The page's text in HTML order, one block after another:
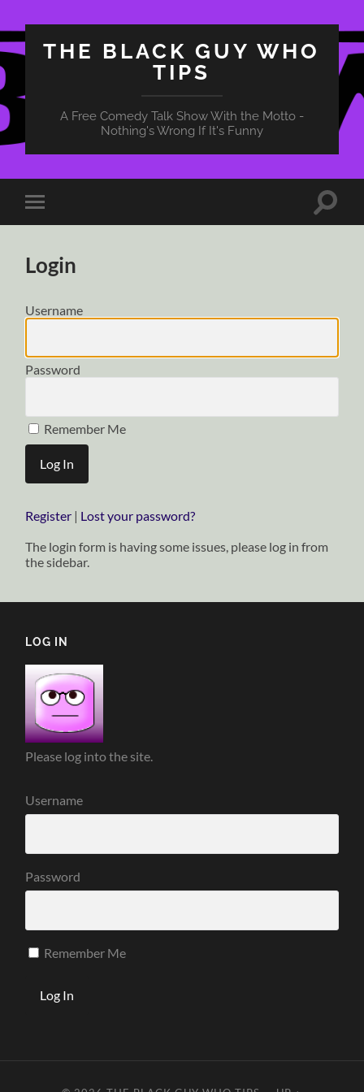
THE BLACK GUY WHO
TIPS
A Free Comedy Talk Show With the Motto -
Nothing's Wrong If It's Funny
Toggle
mobile
Toggle
Login
Username
Password
Remember Me
Register | Lost your password?
The login form is having some issues, please log in from
the sidebar.
LOG IN
Please log into the site.
Username
Password
Remember Me